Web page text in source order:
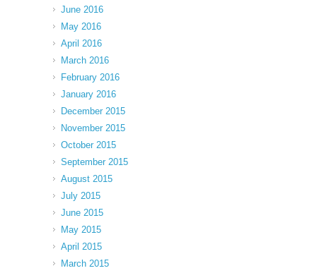
June 2016
May 2016
April 2016
March 2016
February 2016
January 2016
December 2015
November 2015
October 2015
September 2015
August 2015
July 2015
June 2015
May 2015
April 2015
March 2015